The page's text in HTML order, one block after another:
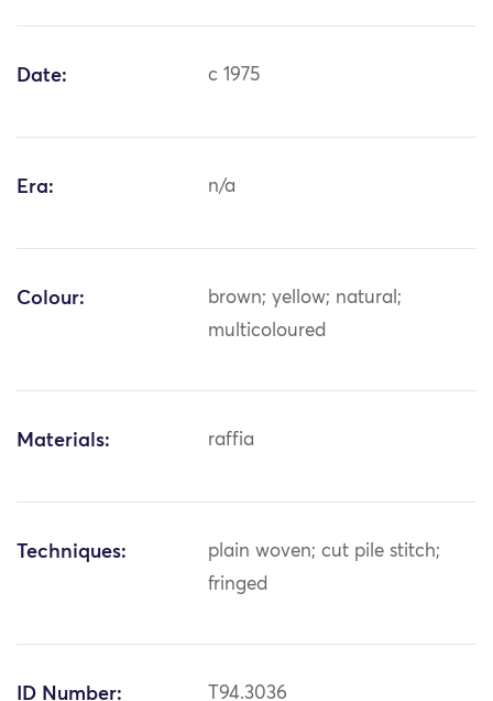
Date: c 1975
Era: n/a
Colour:
brown; yellow; natural;
multicoloured
Materials: raffia
Techniques:
plain woven; cut pile stitch;
fringed
ID Number: T94.3036